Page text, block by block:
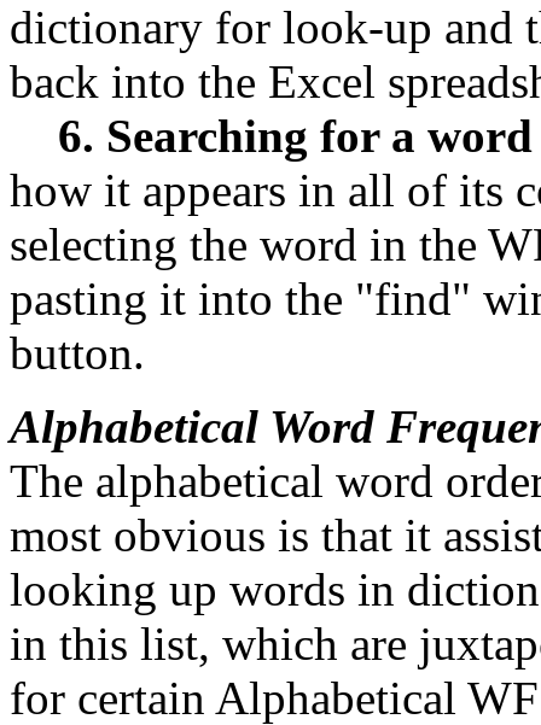
dictionary for look-up and
back into the Excel
6. Searching for a
how it appears in all of its
selecting the word in the
pasting it into the "find"
button.
Alphabetical Word
The alphabetical word
most obvious is that it
looking up words in
in this list, which are
for certain Alphabetical